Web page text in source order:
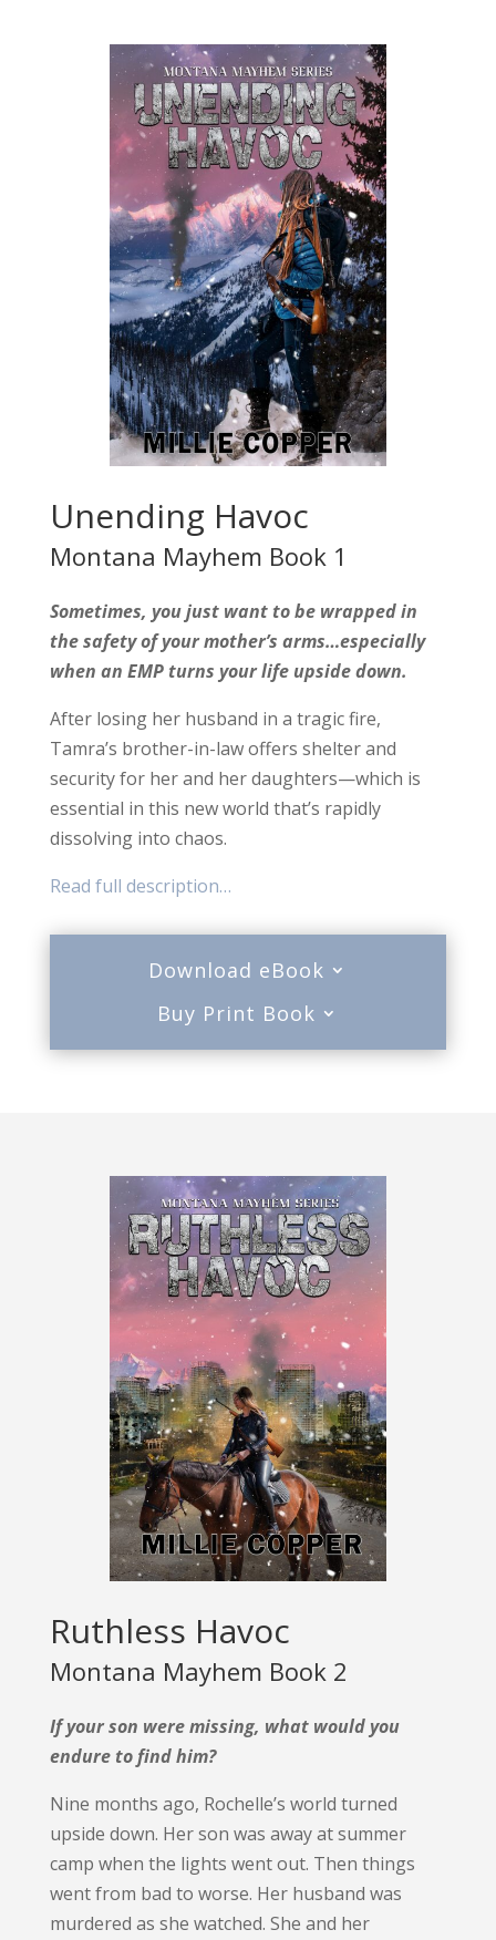
Unending Havoc
Montana Mayhem Book 1
Sometimes, you just want to be wrapped in
the safety of your mother’s arms…especially
when an EMP turns your life upside down.
After losing her husband in a tragic fire,
Tamra’s brother-in-law offers shelter and
security for her and her daughters—which is
essential in this new world that’s rapidly
dissolving into chaos.
Read full description…
Download eBook
Buy Print Book
Ruthless Havoc
Montana Mayhem Book 2
If your son were missing, what would you
endure to find him?
Nine months ago, Rochelle’s world turned
upside down. Her son was away at summer
camp when the lights went out. Then things
went from bad to worse. Her husband was
murdered as she watched. She and her